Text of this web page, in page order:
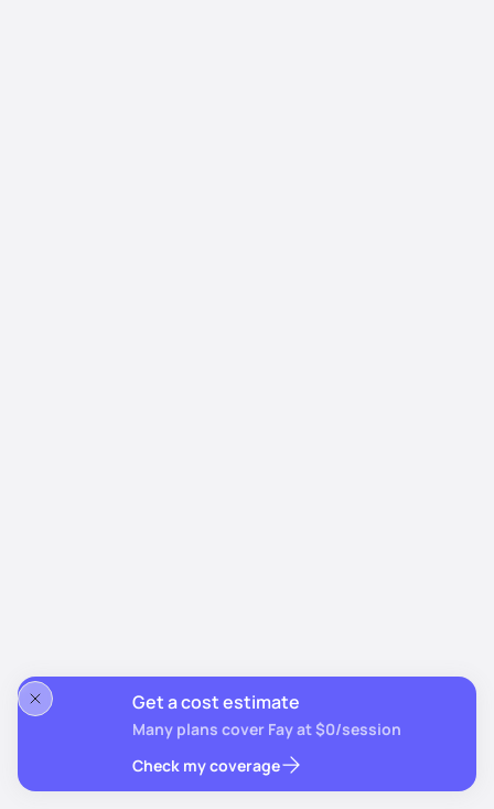
Get a cost estimate
Many plans cover Fay at $0/session
Check my coverage